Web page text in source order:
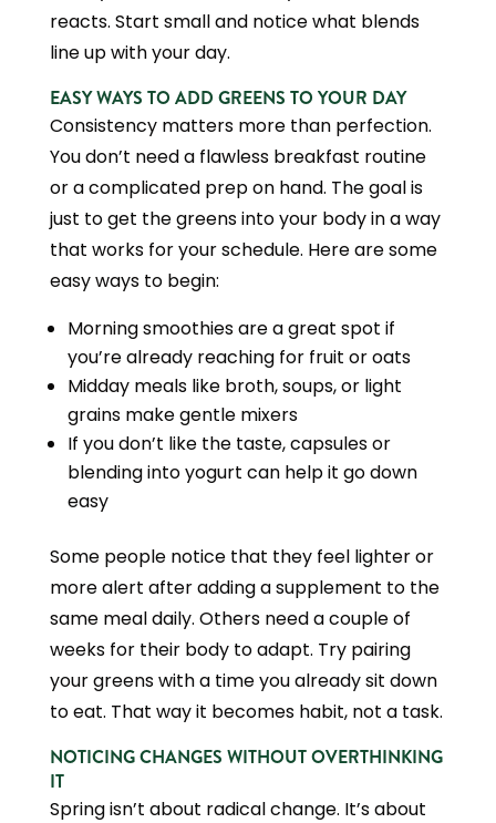
reacts. Start small and notice what blends
line up with your day.
EASY WAYS TO ADD GREENS TO YOUR DAY
Consistency matters more than perfection.
You don’t need a flawless breakfast routine
or a complicated prep on hand. The goal is
just to get the greens into your body in a way
that works for your schedule. Here are some
easy ways to begin:
Morning smoothies are a great spot if
you’re already reaching for fruit or oats
Midday meals like broth, soups, or light
grains make gentle mixers
If you don’t like the taste, capsules or
blending into yogurt can help it go down
easy
Some people notice that they feel lighter or
more alert after adding a supplement to the
same meal daily. Others need a couple of
weeks for their body to adapt. Try pairing
your greens with a time you already sit down
to eat. That way it becomes habit, not a task.
NOTICING CHANGES WITHOUT OVERTHINKING
IT
Spring isn’t about radical change. It’s about